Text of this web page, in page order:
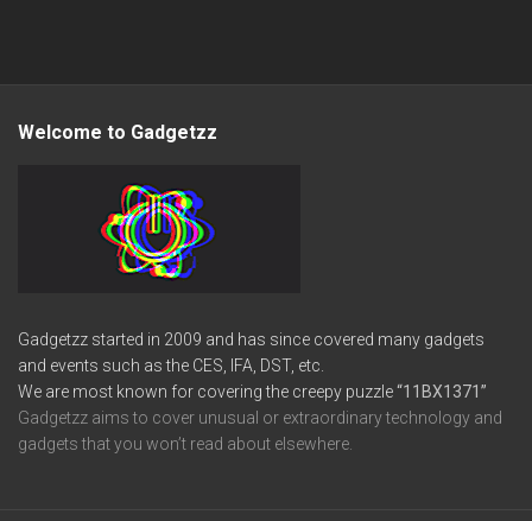
Welcome to Gadgetzz
Gadgetzz started in 2009 and has since covered many gadgets
and events such as the CES, IFA, DST, etc.
We are most known for covering the creepy puzzle“11BX1371”
Gadgetzz aims to cover unusual or extraordinary technology and
gadgets that you won’t read about elsewhere.